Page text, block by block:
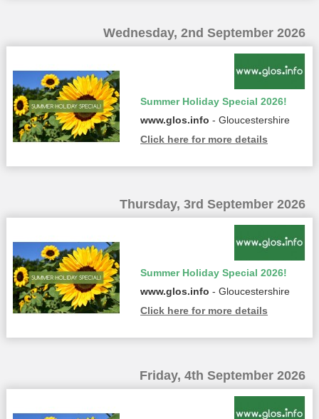
Wednesday, 2nd September 2026
Summer Holiday Special 2026!
www.glos.info - Gloucestershire
Click here for more details
Thursday, 3rd September 2026
Summer Holiday Special 2026!
www.glos.info - Gloucestershire
Click here for more details
Friday, 4th September 2026